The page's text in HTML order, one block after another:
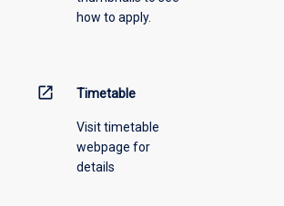
how to apply.
open_in_new Timetable
Visit timetable
webpage for
details